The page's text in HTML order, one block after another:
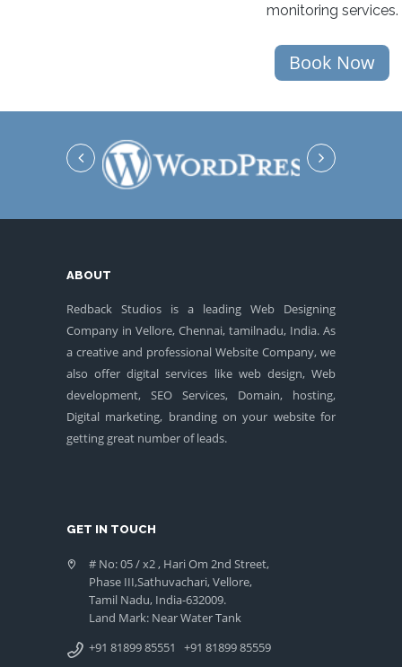
monitoring services.
Book Now
ABOUT
Redback Studios is a leading Web Designing
Company in Vellore, Chennai, tamilnadu, India. As
a creative and professional Website Company, we
also offer digital services like web design, Web
development, SEO Services, Domain, hosting,
Digital marketing, branding on your website for
getting great number of leads.
GET IN TOUCH
# No: 05 / x2 , Hari Om 2nd Street,
Phase III,Sathuvachari, Vellore,
Tamil Nadu, India-632009.
Land Mark: Near Water Tank
+91 81899 85551
+91 81899 85559